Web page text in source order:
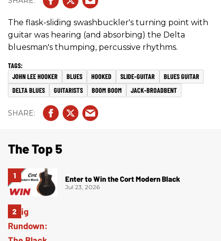
The flask-sliding swashbuckler's turning point with
guitar was hearing (and absorbing) the Delta
bluesman's thumping, percussive rhythms.
JOHN LEE HOOKER BLUES HOOKED SLIDE-GUITAR
BLUES GUITAR
DELTA BLUES
GUITARISTS BOOM BOOM JACK-BROADBENT
The Top 5
Enter to Win the Cort Modern Black
Jul 23, 2026